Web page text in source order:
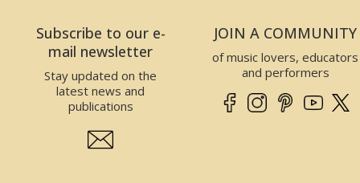
Subscribe to our e-
mail newsletter
Stay updated on the
latest news and
publications
JOIN A COMMUNITY
of music lovers, educators
and performers